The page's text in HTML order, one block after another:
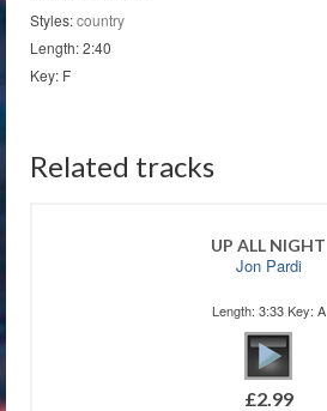
quantity
Styles:country
Length: 2:40
Key: F
Related tracks
UP ALL NIGHT
Jon Pardi
Length: 3:33 Key: A
£2.99